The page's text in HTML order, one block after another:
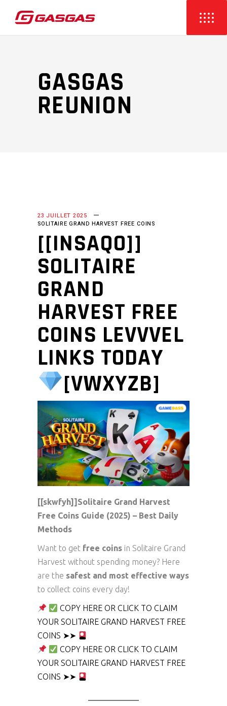
GASGAS
REUNION
23 JUILLET 2025
SOLITAIRE GRAND HARVEST FREE COINS
[[INSAQO]]
SOLITAIRE
GRAND
HARVEST FREE
COINS LEVVVEL
LINKS TODAY
[VWXYZB]
[[skwfyh]]Solitaire Grand Harvest
Free Coins Guide (2025) – Best Daily
Methods
Want to get free coins in Solitaire Grand
Harvest without spending money? Here
are the safest and most effective ways
to collect coins every day!
COPY HERE OR CLICK TO CLAIM
YOUR SOLITAIRE GRAND HARVEST FREE
COINS ➤➤
COPY HERE OR CLICK TO CLAIM
YOUR SOLITAIRE GRAND HARVEST FREE
COINS ➤➤